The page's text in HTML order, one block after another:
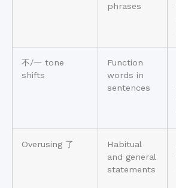
phrases
不/一 tone
shifts
Function
words in
sentences
Overusing 了
Habitual
and general
statements